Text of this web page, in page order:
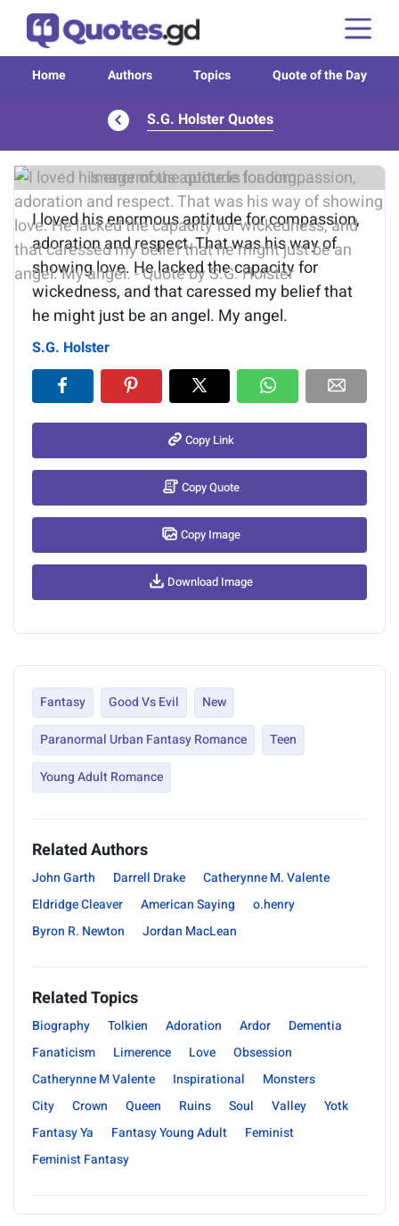
Home Authors Topics Quote of the Day
S.G. Holster Quotes
Image of the quote is loading...
I loved his enormous aptitude for compassion,
adoration and respect. That was his way of
showing love. He lacked the capacity for
wickedness, and that caressed my belief that
he might just be an angel. My angel.
S.G. Holster
Copy Link
Copy Quote
Copy Image
Download Image
Fantasy Good Vs Evil
New
Paranormal Urban Fantasy Romance
Teen
Young Adult Romance
Related Authors
John Garth Darrell Drake
Catherynne M. Valente
Eldridge Cleaver
American Saying
o.henry
Byron R. Newton
Jordan MacLean
Related Topics
Biography Tolkien Adoration Ardor
Dementia
Fanaticism
Limerence Love
Obsession
Catherynne M Valente
Inspirational
Monsters
City
Crown Queen Ruins Soul Valley
Yotk
Fantasy Ya
Fantasy Young Adult
Feminist
Feminist Fantasy